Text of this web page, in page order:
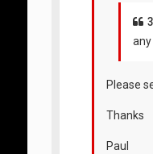
Please
Thanks
Paul